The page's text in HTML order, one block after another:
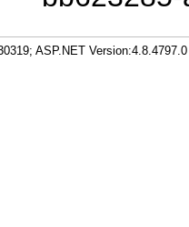
ASP.NET Version:4.8.4797.0